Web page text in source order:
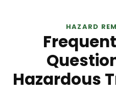
HAZARD
Hazardous